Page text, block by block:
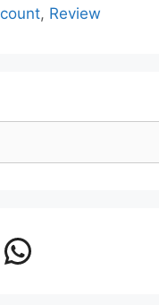
, Review
WhatsApp